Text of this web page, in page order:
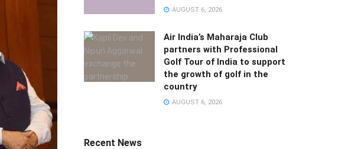
AUGUST 6, 2026
Air India’s Maharaja Club
partners with Professional
Golf Tour of India to support
the growth of golf in the
country
AUGUST 6, 2026
Recent News